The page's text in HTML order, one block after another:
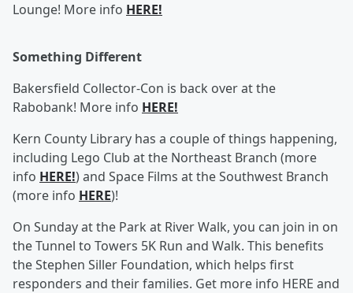
Lounge! More info HERE!
Something Different
Bakersfield Collector-Con is back over at the
Rabobank! More info HERE!
Kern County Library has a couple of things happening,
including Lego Club at the Northeast Branch (more
info HERE!) and Space Films at the Southwest Branch
(more info HERE)!
On Sunday at the Park at River Walk, you can join in on
the Tunnel to Towers 5K Run and Walk. This benefits
the Stephen Siller Foundation, which helps first
responders and their families. Get more info HERE and